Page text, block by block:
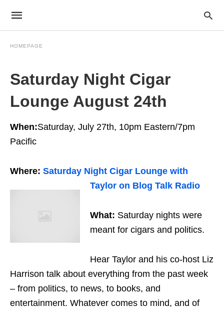
HOMEPAGE
Saturday Night Cigar
Lounge August 24th
When:Saturday, July 27th, 10pm Eastern/7pm
Pacific
Where: Saturday Night Cigar Lounge with
Taylor on Blog Talk Radio
What: Saturday nights were
meant for cigars and politics.
Hear Taylor and his co-host Liz
Harrison talk about everything from the past week
– from politics, to news, to books, and
entertainment. Whatever comes to mind, and of